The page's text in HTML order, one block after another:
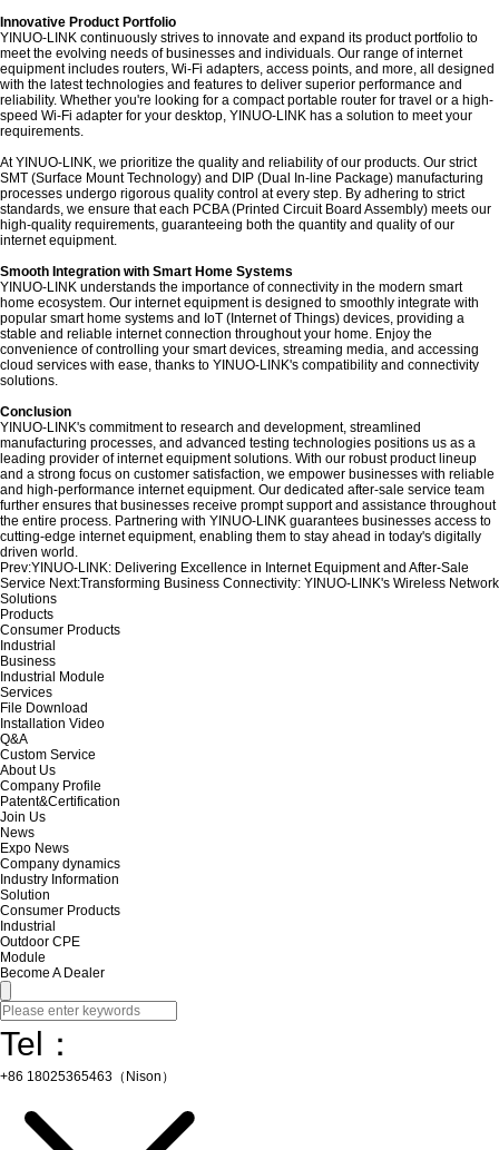
Innovative Product Portfolio
YINUO-LINK continuously strives to innovate and expand its product portfolio to
meet the evolving needs of businesses and individuals. Our range of internet
equipment includes routers, Wi-Fi adapters, access points, and more, all designed
with the latest technologies and features to deliver superior performance and
reliability. Whether you're looking for a compact portable router for travel or a high-
speed Wi-Fi adapter for your desktop, YINUO-LINK has a solution to meet your
requirements.
At YINUO-LINK, we prioritize the quality and reliability of our products. Our strict
SMT (Surface Mount Technology) and DIP (Dual In-line Package) manufacturing
processes undergo rigorous quality control at every step. By adhering to strict
standards, we ensure that each PCBA (Printed Circuit Board Assembly) meets our
high-quality requirements, guaranteeing both the quantity and quality of our
internet equipment.
Smooth Integration with Smart Home Systems
YINUO-LINK understands the importance of connectivity in the modern smart
home ecosystem. Our internet equipment is designed to smoothly integrate with
popular smart home systems and IoT (Internet of Things) devices, providing a
stable and reliable internet connection throughout your home. Enjoy the
convenience of controlling your smart devices, streaming media, and accessing
cloud services with ease, thanks to YINUO-LINK's compatibility and connectivity
solutions.
Conclusion
YINUO-LINK's commitment to research and development, streamlined
manufacturing processes, and advanced testing technologies positions us as a
leading provider of internet equipment solutions. With our robust product lineup
and a strong focus on customer satisfaction, we empower businesses with reliable
and high-performance internet equipment. Our dedicated after-sale service team
further ensures that businesses receive prompt support and assistance throughout
the entire process. Partnering with YINUO-LINK guarantees businesses access to
cutting-edge internet equipment, enabling them to stay ahead in today's digitally
driven world.
Prev:YINUO-LINK: Delivering Excellence in Internet Equipment and After-Sale
Service Next:Transforming Business Connectivity: YINUO-LINK's Wireless Network
Solutions
Products
Consumer Products
Industrial
Business
Industrial Module
Services
File Download
Installation Video
Q&A
Custom Service
About Us
Company Profile
Patent&Certification
Join Us
News
Expo News
Company dynamics
Industry Information
Solution
Consumer Products
Industrial
Outdoor CPE
Module
Become A Dealer
Tel：
+86 18025365463（Nison）